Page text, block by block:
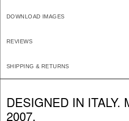
DOWNLOAD IMAGES
REVIEWS
SHIPPING & RETURNS
DESIGNED IN ITALY.
2007.